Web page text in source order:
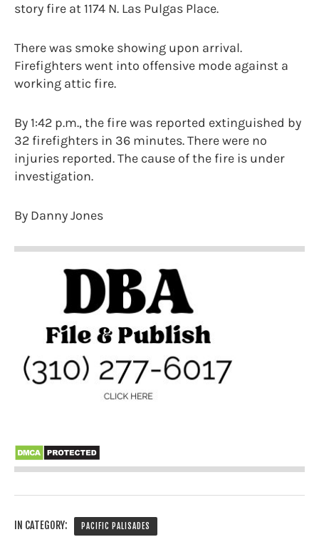
story fire at 1174 N. Las Pulgas Place.
There was smoke showing upon arrival.
Firefighters went into offensive mode against a
working attic fire.
By 1:42 p.m., the fire was reported extinguished by
32 firefighters in 36 minutes. There were no
injuries reported. The cause of the fire is under
investigation.
By Danny Jones
IN CATEGORY: PACIFIC PALISADES